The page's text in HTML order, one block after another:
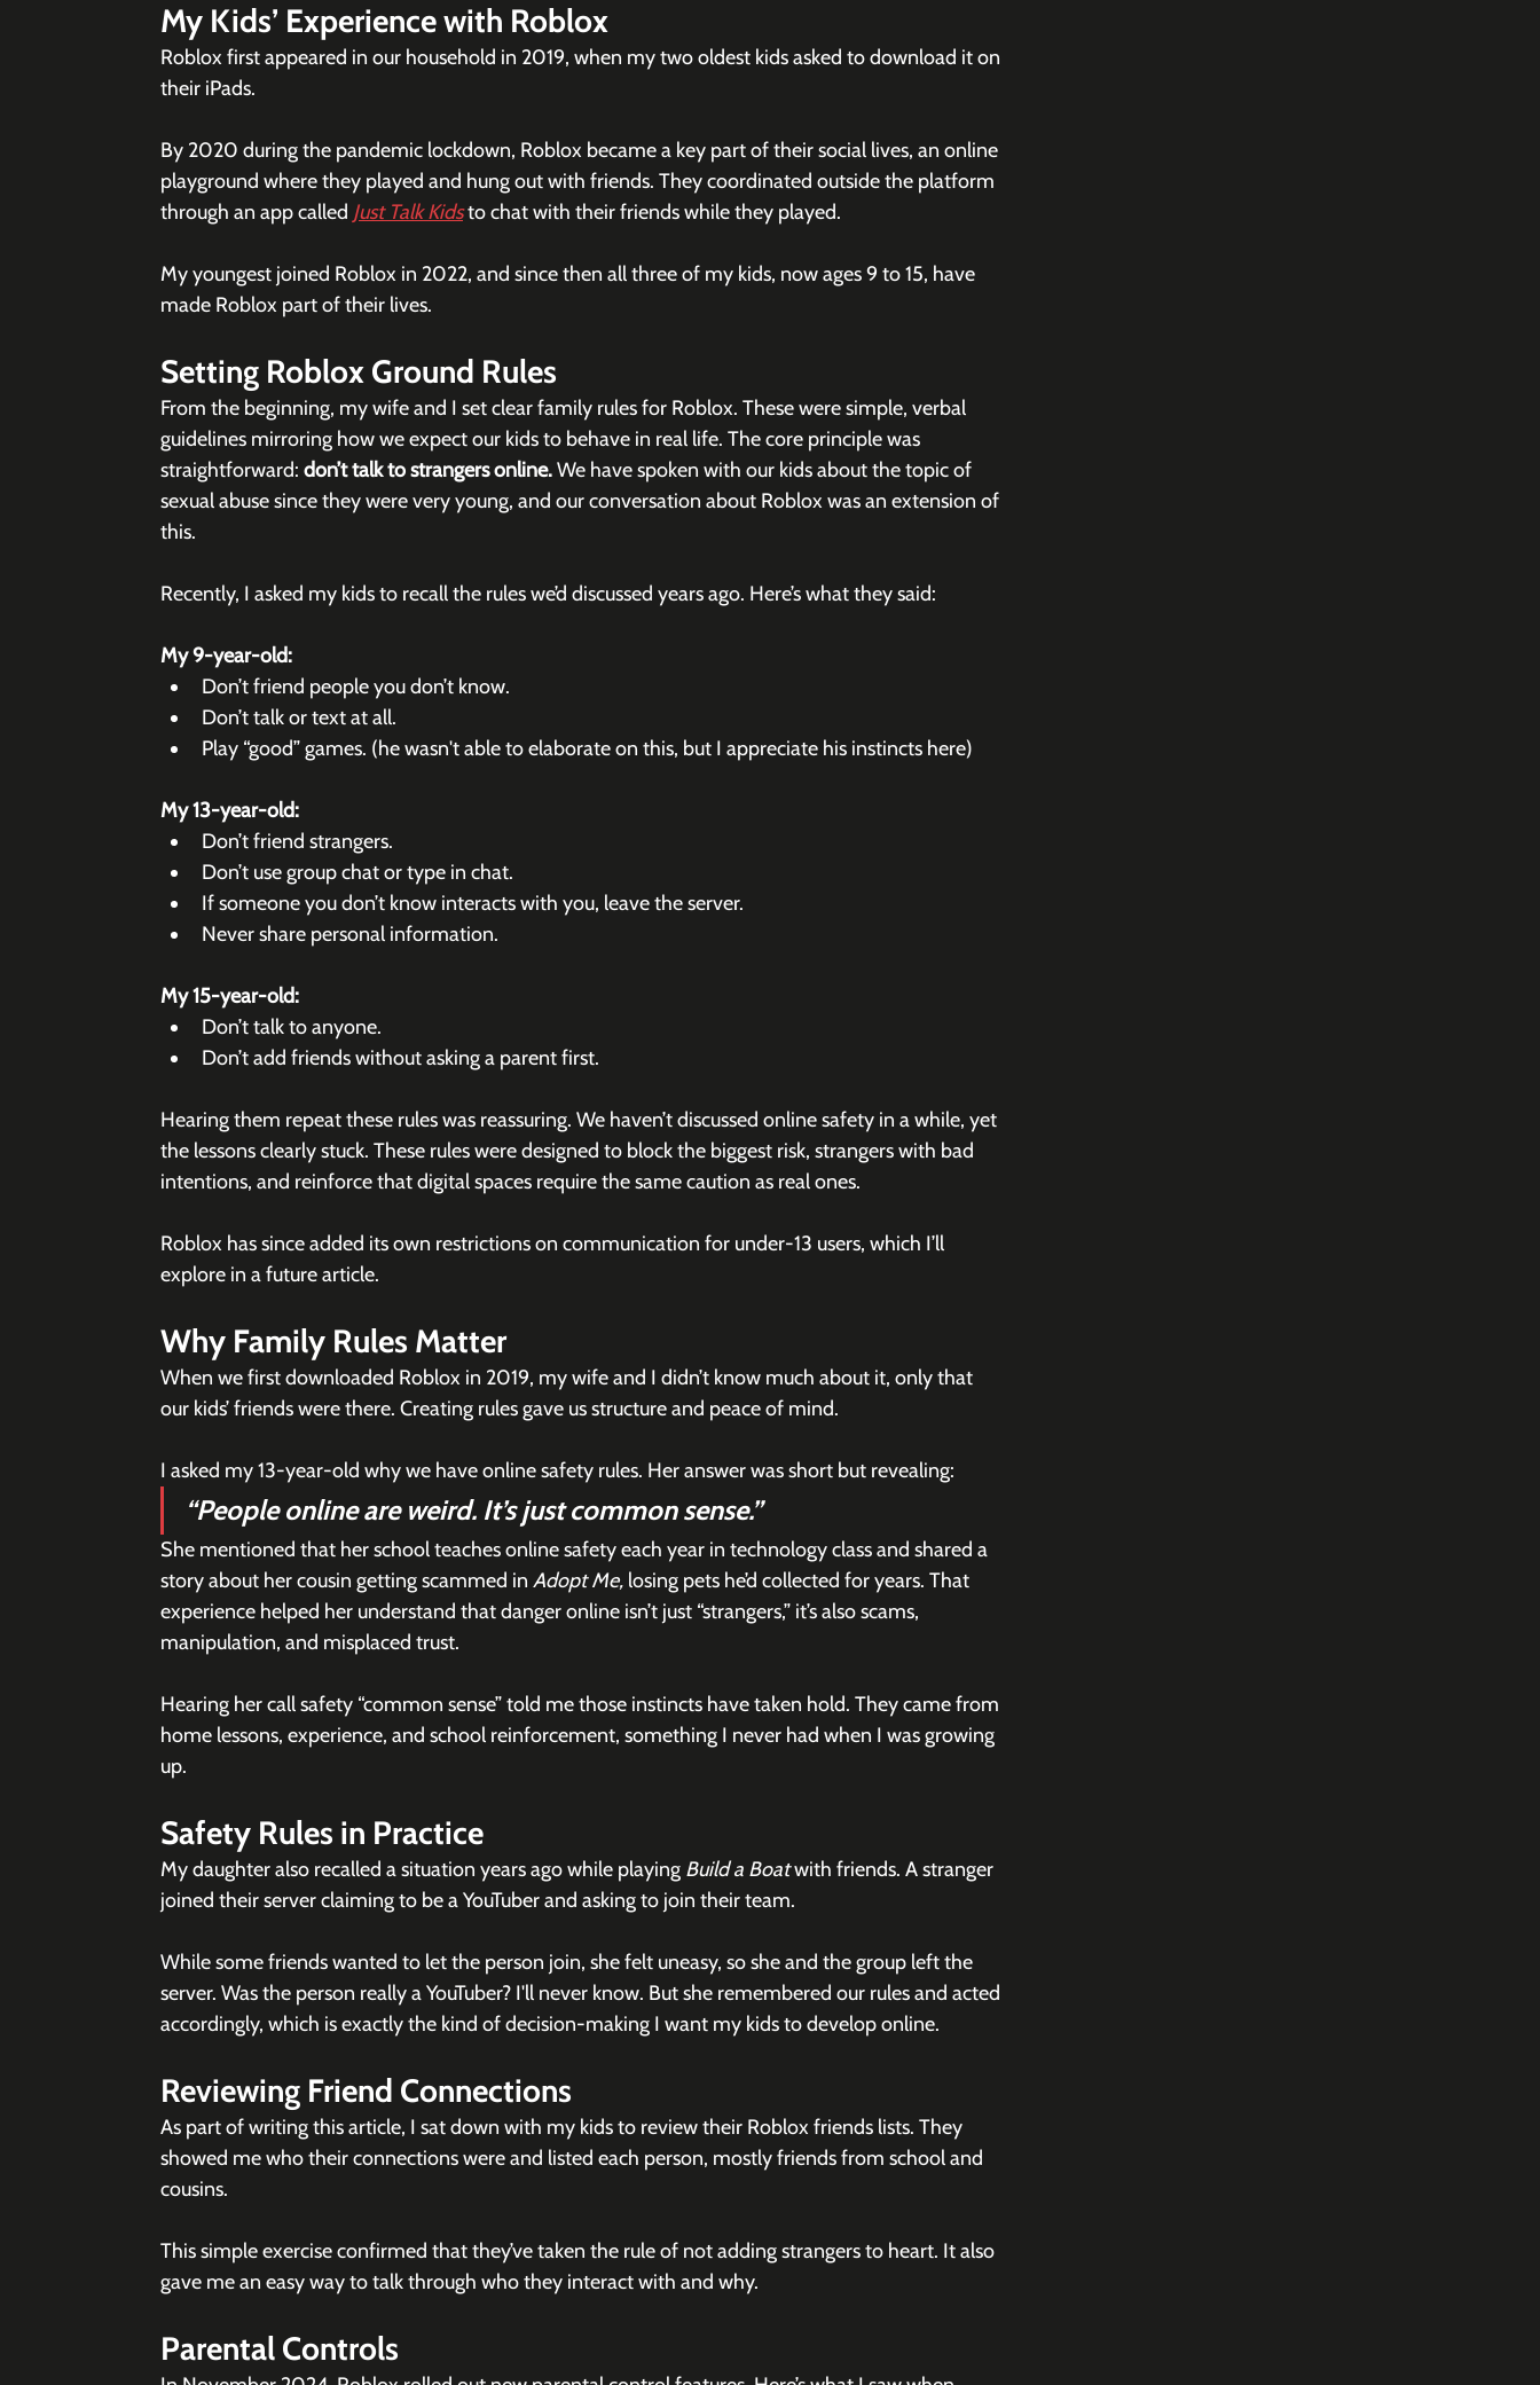
My Kids’ Experience with Roblox
Roblox first appeared in our household in 2019, when my two oldest kids asked to download it on
their iPads.
By 2020 during the pandemic lockdown, Roblox became a key part of their social lives, an online
playground where they played and hung out with friends. They coordinated outside the platform
through an app called Just Talk Kids to chat with their friends while they played.
My youngest joined Roblox in 2022, and since then all three of my kids, now ages 9 to 15, have
made Roblox part of their lives.
Setting Roblox Ground Rules
From the beginning, my wife and I set clear family rules for Roblox. These were simple, verbal
guidelines mirroring how we expect our kids to behave in real life. The core principle was
straightforward: don’t talk to strangers online. We have spoken with our kids about the topic of
sexual abuse since they were very young, and our conversation about Roblox was an extension of
this.
Recently, I asked my kids to recall the rules we’d discussed years ago. Here’s what they said:
My 9-year-old:
Don’t friend people you don’t know.
Don’t talk or text at all.
Play “good” games. (he wasn't able to elaborate on this, but I appreciate his instincts here)
My 13-year-old:
Don’t friend strangers.
Don’t use group chat or type in chat.
If someone you don’t know interacts with you, leave the server.
Never share personal information.
My 15-year-old:
Don’t talk to anyone.
Don’t add friends without asking a parent first.
Hearing them repeat these rules was reassuring. We haven’t discussed online safety in a while, yet
the lessons clearly stuck. These rules were designed to block the biggest risk, strangers with bad
intentions, and reinforce that digital spaces require the same caution as real ones.
Roblox has since added its own restrictions on communication for under-13 users, which I’ll
explore in a future article.
Why Family Rules Matter
When we first downloaded Roblox in 2019, my wife and I didn’t know much about it, only that
our kids’ friends were there. Creating rules gave us structure and peace of mind.
I asked my 13-year-old why we have online safety rules. Her answer was short but revealing:
“People online are weird. It’s just common sense.”
She mentioned that her school teaches online safety each year in technology class and shared a
story about her cousin getting scammed in Adopt Me, losing pets he’d collected for years. That
experience helped her understand that danger online isn’t just “strangers,” it’s also scams,
manipulation, and misplaced trust.
Hearing her call safety “common sense” told me those instincts have taken hold. They came from
home lessons, experience, and school reinforcement, something I never had when I was growing
up.
Safety Rules in Practice
My daughter also recalled a situation years ago while playing Build a Boat with friends. A stranger
joined their server claiming to be a YouTuber and asking to join their team.
While some friends wanted to let the person join, she felt uneasy, so she and the group left the
server. Was the person really a YouTuber? I'll never know. But she remembered our rules and acted
accordingly, which is exactly the kind of decision-making I want my kids to develop online.
Reviewing Friend Connections
As part of writing this article, I sat down with my kids to review their Roblox friends lists. They
showed me who their connections were and listed each person, mostly friends from school and
cousins.
This simple exercise confirmed that they’ve taken the rule of not adding strangers to heart. It also
gave me an easy way to talk through who they interact with and why.
Parental Controls